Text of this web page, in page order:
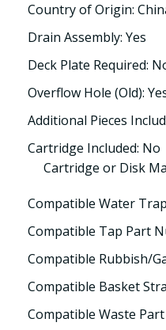
Country of Origin:
Drain Assembly: Yes
Deck Plate Required:
Overflow Hole (Old):
Additional Pieces
Cartridge Included: No
Cartridge or Disk
Compatible Water
Compatible Tap Part
Compatible Rubbish/
Compatible Basket
Compatible Waste